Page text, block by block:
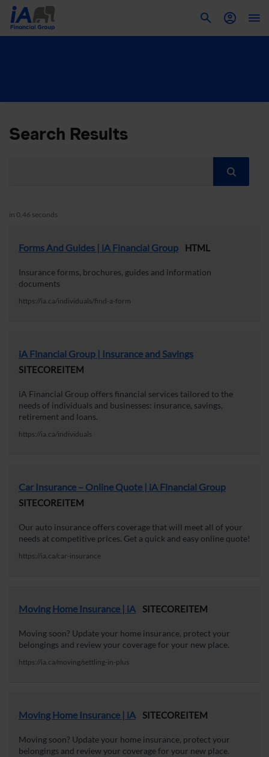
Search Results
in 0.46 seconds
Forms And Guides | iA Financial Group HTML
Insurance forms, brochures, guides and information
documents
https://ia.ca/individuals/find-a-form
iA Financial Group | Insurance and Savings
SITECOREITEM
iA Financial Group offers financial services tailored to the
needs of individuals and businesses: insurance, savings,
retirement and loans.
https://ia.ca/individuals
Car Insurance – Online Quote | iA Financial Group
SITECOREITEM
Our auto insurance offers coverage that will meet all of your
needs at competitive prices. Get a quick and easy online quote!
https://ia.ca/car-insurance
Moving Home Insurance | iA SITECOREITEM
Moving soon? Update your home insurance, protect your
belongings and review your coverage for your new place.
https://ia.ca/moving/settling-in-plus
Moving Home Insurance | iA SITECOREITEM
Moving soon? Update your home insurance, protect your
belongings and review your coverage for your new place.